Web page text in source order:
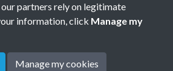
Privacy Policy Cookie Policy
Country Planning Association
partners rely on legitimate
information, click Manage my
Manage my cookies